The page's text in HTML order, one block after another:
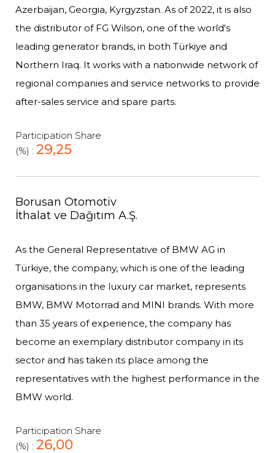
Azerbaijan, Georgia, Kyrgyzstan. As of 2022, it is also
the distributor of FG Wilson, one of the world's
leading generator brands, in both Türkiye and
Northern Iraq. It works with a nationwide network of
regional companies and service networks to provide
after-sales service and spare parts.
Participation Share
(%) : 29,25
Borusan Otomotiv
İthalat ve Dağıtım A.Ş.
As the General Representative of BMW AG in
Türkiye, the company, which is one of the leading
organisations in the luxury car market, represents
BMW, BMW Motorrad and MINI brands. With more
than 35 years of experience, the company has
become an exemplary distributor company in its
sector and has taken its place among the
representatives with the highest performance in the
BMW world.
Participation Share
(%) : 26,00